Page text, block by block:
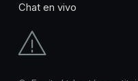
Chat en vivo